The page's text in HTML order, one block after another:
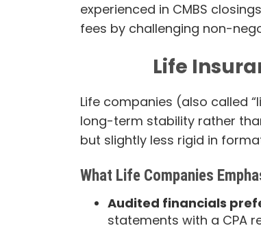
experienced in CMBS
fees by challenging non-
Life
Life companies (also called
long-term stability rather
but slightly less rigid in
What Life Companies
Audited financials
statements with a CPA